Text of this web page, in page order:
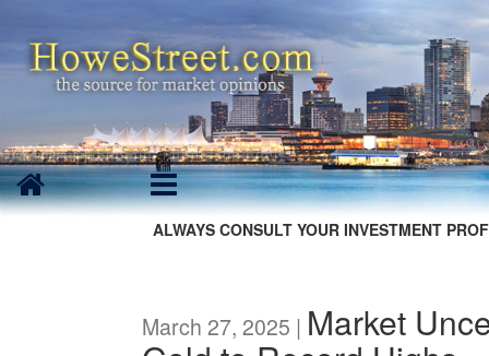
ALWAYS CONSULT YOUR INVESTMENT
March 27, 2025 | Market